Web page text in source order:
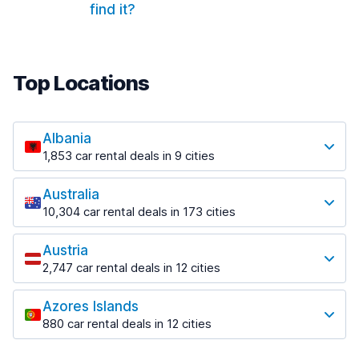
find it?
Top Locations
Albania
1,853 car rental deals in 9 cities
Most popular locations
Saranda
213 deals in 3 locations
Saranda Port
from $41.99 per day
Tirana
1,433 deals in 7 locations
Tirana Airport
Australia
10,304 car rental deals in 173 cities
Most popular locations
Adelaide
397 deals in 12 locations
Adelaide Airport
from $13.08 per day
Austria
2,747 car rental deals in 12 cities
Most popular locations
Salzburg
569 deals in 3 locations
Azores Islands
880 car rental deals in 12 cities